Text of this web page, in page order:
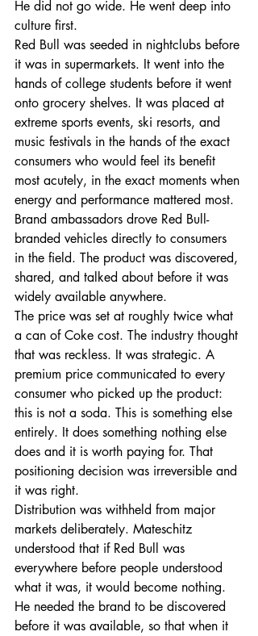
He did not go wide. He went deep into
culture first.
Red Bull was seeded in nightclubs before
it was in supermarkets. It went into the
hands of college students before it went
onto grocery shelves. It was placed at
extreme sports events, ski resorts, and
music festivals in the hands of the exact
consumers who would feel its benefit
most acutely, in the exact moments when
energy and performance mattered most.
Brand ambassadors drove Red Bull-
branded vehicles directly to consumers
in the field. The product was discovered,
shared, and talked about before it was
widely available anywhere.
The price was set at roughly twice what
a can of Coke cost. The industry thought
that was reckless. It was strategic. A
premium price communicated to every
consumer who picked up the product:
this is not a soda. This is something else
entirely. It does something nothing else
does and it is worth paying for. That
positioning decision was irreversible and
it was right.
Distribution was withheld from major
markets deliberately. Mateschitz
understood that if Red Bull was
everywhere before people understood
what it was, it would become nothing.
He needed the brand to be discovered
before it was available, so that when it